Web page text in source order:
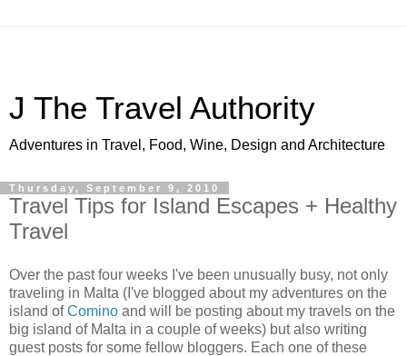
J The Travel Authority
Adventures in Travel, Food, Wine, Design and Architecture
Thursday, September 9, 2010
Travel Tips for Island Escapes + Healthy
Travel
Over the past four weeks I've been unusually busy, not only
traveling in Malta (I've blogged about my adventures on the
island ofComino and will be posting about my travels on the
big island of Malta in a couple of weeks) but also writing
guest posts for some fellow bloggers. Each one of these